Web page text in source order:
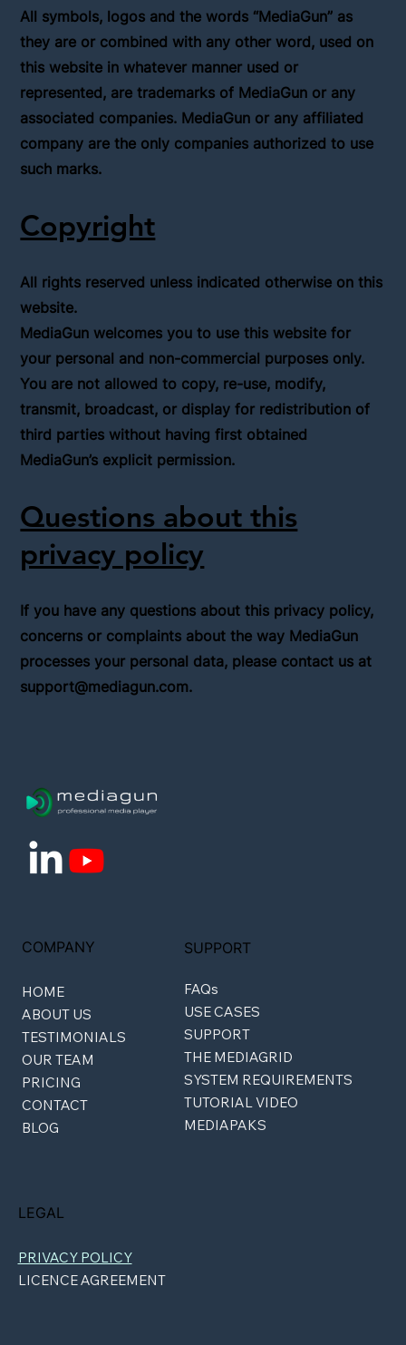
All symbols, logos and the words “MediaGun” as
they are or combined with any other word, used on
this website in whatever manner used or
represented, are trademarks of MediaGun or any
associated companies. MediaGun or any affiliated
company are the only companies authorized to use
such marks.
Copyright
All rights reserved unless indicated otherwise on this
website.
MediaGun welcomes you to use this website for
your personal and non-commercial purposes only.
You are not allowed to copy, re-use, modify,
transmit, broadcast, or display for redistribution of
third parties without having first obtained
MediaGun’s explicit permission.
Questions about this
privacy policy
If you have any questions about this privacy policy,
concerns or complaints about the way MediaGun
processes your personal data, please contact us at
support@mediagun.com.
COMPANY
HOME
ABOUT US
TESTIMONIALS
OUR TEAM
PRICING
CONTACT
BLOG
SUPPORT
FAQs
USE CASES
SUPPORT
THE MEDIAGRID
SYSTEM REQUIREMENTS
TUTORIAL VIDEO
MEDIAPAKS
LEGAL
PRIVACY POLICY
LICENCE AGREEMENT